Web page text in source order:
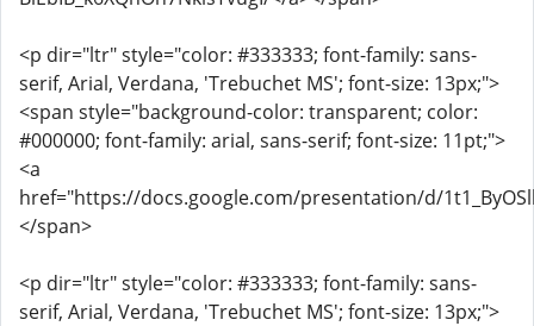
<p dir="ltr" style="color: #333333; font-family: sans-
serif, Arial, Verdana, 'Trebuchet MS'; font-size: 13px;">
<span style="background-color: transparent; color:
#000000; font-family: arial, sans-serif; font-size: 11pt;">
<a
href="https://docs.google.com/presentation/d/
</span>
<p dir="ltr" style="color: #333333; font-family: sans-
serif, Arial, Verdana, 'Trebuchet MS'; font-size: 13px;">